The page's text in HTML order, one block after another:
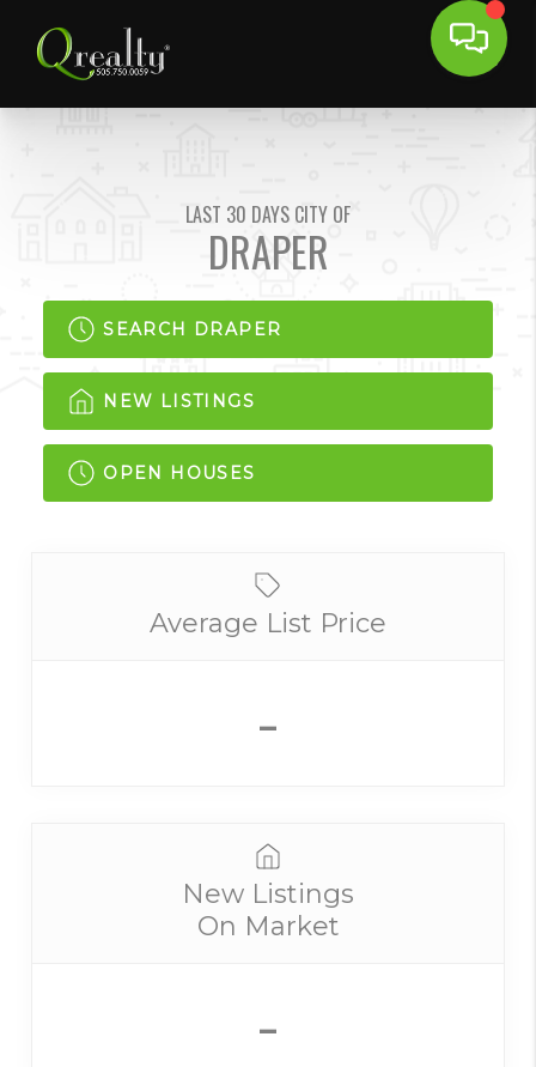
LAST 30 DAYS CITY OF
DRAPER
SEARCH DRAPER
NEW LISTINGS
OPEN HOUSES
Average List Price
-
New Listings
On Market
-